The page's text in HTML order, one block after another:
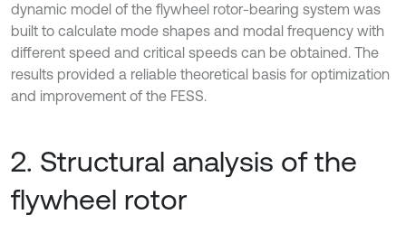
dynamic model of the flywheel rotor-bearing system was
built to calculate mode shapes and modal frequency with
different speed and critical speeds can be obtained. The
results provided a reliable theoretical basis for optimization
and improvement of the FESS.
2. Structural analysis of the
flywheel rotor